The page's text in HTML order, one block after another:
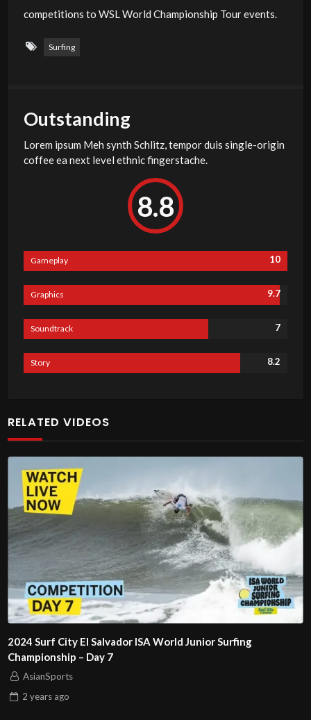
competitions to WSL World Championship Tour events.
Surfing
Outstanding
Lorem ipsum Meh synth Schlitz, tempor duis single-origin
coffee ea next level ethnic fingerstache.
8.8
Gameplay 10
Graphics 9.7
Soundtrack 7
Story 8.2
RELATED VIDEOS
2024 Surf City El Salvador ISA World Junior Surfing
Championship – Day 7
AsianSports
2 years ago